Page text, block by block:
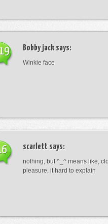
Bobby jack says:
Winkie face
scarlett says:
nothing, but ^_^ means like,
pleasure, it hard to explain